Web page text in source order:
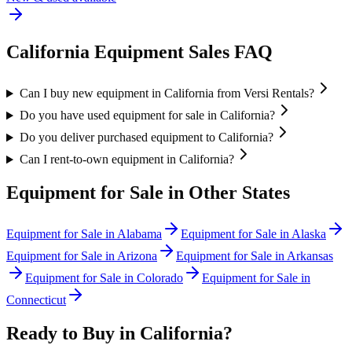
California Equipment Sales FAQ
Can I buy new equipment in California from Versi Rentals?
Do you have used equipment for sale in California?
Do you deliver purchased equipment to California?
Can I rent-to-own equipment in California?
Equipment for Sale in Other States
Equipment for Sale in Alabama Equipment for Sale in Alaska
Equipment for Sale in Arizona Equipment for Sale in Arkansas
Equipment for Sale in Colorado
Equipment for Sale in
Connecticut
Ready to Buy in California?